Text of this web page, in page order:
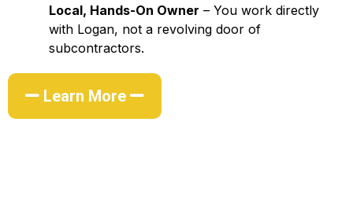
Local, Hands-On Owner – You work directly
with Logan, not a revolving door of
subcontractors.
Learn More